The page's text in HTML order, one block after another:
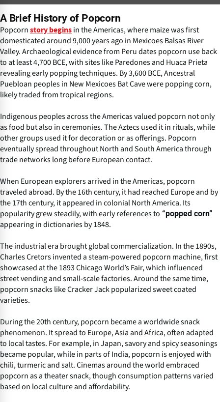
A Brief History of Popcorn
Popcorn story begins in the Americas, where maize was first
domesticated around 9,000 years ago in Mexicoes Balsas River
Valley. Archaeological evidence from Peru dates popcorn use back
to at least 4,700 BCE, with sites like Paredones and Huaca Prieta
revealing early popping techniques. By 3,600 BCE, Ancestral
Puebloan peoples in New Mexicoes Bat Cave were popping corn,
likely traded from tropical regions.
Indigenous peoples across the Americas valued popcorn not only
as food but also in ceremonies. The Aztecs used it in rituals, while
other groups used it for decoration or as offerings. Popcorn
eventually spread throughout North and South America through
trade networks long before European contact.
When European explorers arrived in the Americas, popcorn
traveled abroad. By the 16th century, it had reached Europe and by
the 17th century, it appeared in colonial North America. Its
popularity grew steadily, with early references to “popped corn”
appearing in dictionaries by 1848.
The industrial era brought global commercialization. In the 1890s,
Charles Cretors invented a steam-powered popcorn machine, first
showcased at the 1893 Chicago World’s Fair, which influenced
street vending and small-scale factories. Around the same time,
popcorn snacks like Cracker Jack popularized sweet coated
varieties.
During the 20th century, popcorn became a worldwide snack
phenomenon. It spread to Europe, Asia and Africa, often adapted
to local tastes. For example, in Japan, savory and spicy seasonings
became popular, while in parts of India, popcorn is enjoyed with
chili, turmeric and salt. Cinemas around the world embraced
popcorn as a theater snack, though consumption patterns varied
based on local culture and affordability.